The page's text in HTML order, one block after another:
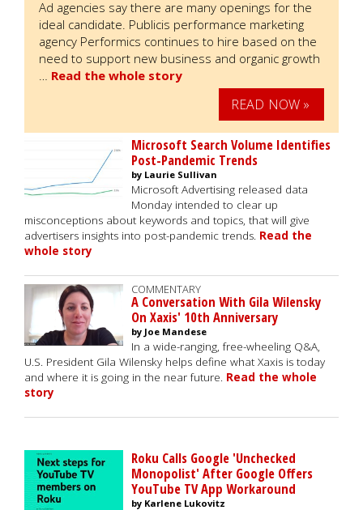
Ad agencies say there are many openings for the
ideal candidate. Publicis performance marketing
agency Performics continues to hire based on the
need to support new business and organic growth
… Read the whole story
READ NOW »
Microsoft Search Volume Identifies
Post-Pandemic Trends
by Laurie Sullivan
Microsoft Advertising released data
Monday intended to clear up
misconceptions about keywords and topics, that will give
advertisers insights into post-pandemic trends. Read the
whole story
COMMENTARY
A Conversation With Gila Wilensky
On Xaxis' 10th Anniversary
by Joe Mandese
In a wide-ranging, free-wheeling Q&A,
U.S. President Gila Wilensky helps define what Xaxis is today
and where it is going in the near future. Read the whole
story
Roku Calls Google 'Unchecked
Monopolist' After Google Offers
YouTube TV App Workaround
by Karlene Lukovitz